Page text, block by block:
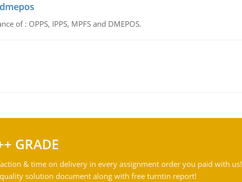
of : OPPS, IPPS, MPFS and DMEPOS.
GRADE
& time on delivery in every assignment order you paid with us!
solution document along with free turntin report!